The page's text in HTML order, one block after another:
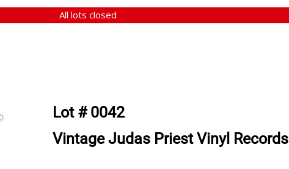
All lots closed
Lot # 0042
Vintage Judas Priest Vinyl Records